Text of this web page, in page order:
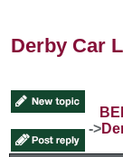
Derby Car
->